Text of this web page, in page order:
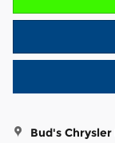
Bud's